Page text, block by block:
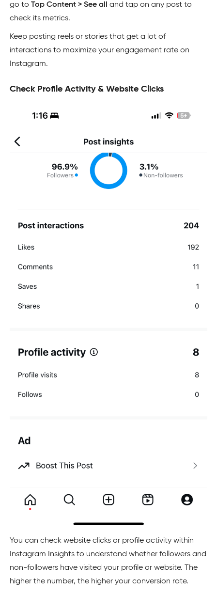
go to Top Content > See all and tap on any post to
check its metrics.
Keep posting reels or stories that get a lot of
interactions to maximize your engagement rate on
Instagram.
Check Profile Activity & Website Clicks
You can check website clicks or profile activity within
Instagram Insights to understand whether followers and
non-followers have visited your profile or website. The
higher the number, the higher your conversion rate.